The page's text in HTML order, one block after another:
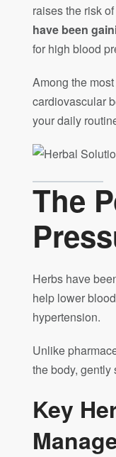
raises the risk
have been
for high blood
Among the
cardiovascular
your daily
The
Herbs have
help lower
hypertension.
Unlike
the body,
Key